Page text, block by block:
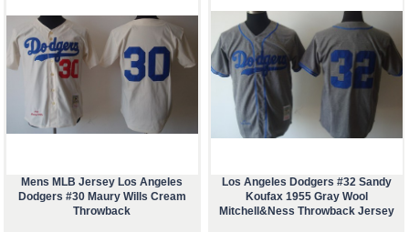
Mens MLB Jersey Los Angeles
Dodgers #30 Maury Wills Cream
Throwback
Los Angeles Dodgers #32 Sandy
Koufax 1955 Gray Wool
Mitchell&Ness Throwback Jersey